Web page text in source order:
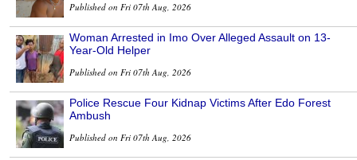
Published on Fri 07th Aug, 2026
Woman Arrested in Imo Over Alleged Assault on 13-
Year-Old Helper
Published on Fri 07th Aug, 2026
Police Rescue Four Kidnap Victims After Edo Forest
Ambush
Published on Fri 07th Aug, 2026